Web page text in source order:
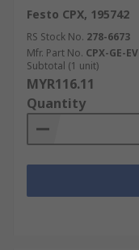
Festo CPX, 195742
RS Stock No. 278-6673
Mfr. Part No. CPX-GE-EV
Subtotal (1 unit)
MYR116.11
Quantity